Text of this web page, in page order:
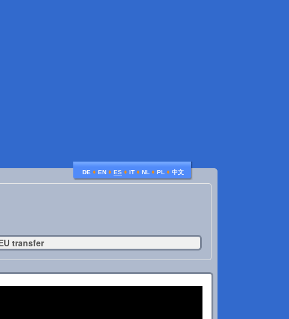
DE ♦ EN ♦ ES ♦ IT ♦ NL ♦ PL ♦ 中文
transfer